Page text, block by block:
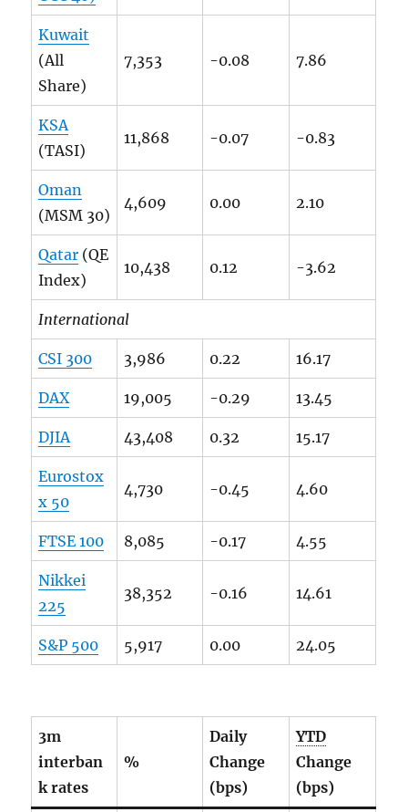
Kuwait
(All
Share)
7,353 -0.08 7.86
KSA
(TASI)
11,868 -0.07 -0.83
Oman
(MSM 30)
4,609 0.00 2.10
Qatar (QE
Index)
10,438 0.12 -3.62
International
CSI 300 3,986 0.22 16.17
DAX 19,005 -0.29 13.45
DJIA 43,408 0.32 15.17
Eurostox
x 50
4,730 -0.45 4.60
FTSE 100 8,085 -0.17 4.55
Nikkei
225
38,352 -0.16 14.61
S&P 500 5,917 0.00 24.05
3m
interban
k rates
%
Daily
Change
(bps)
YTD
Change
(bps)